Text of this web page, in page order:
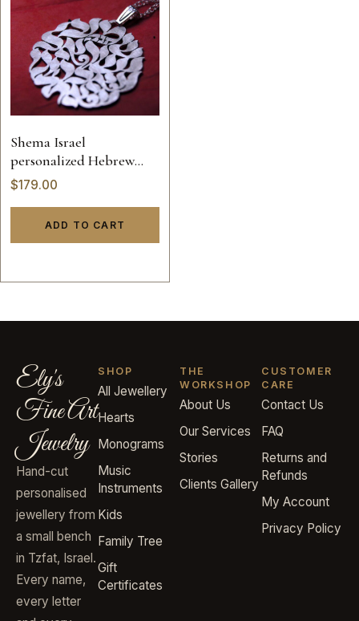
Shema Israel
personalized Hebrew
name necklace
$179.00
ADD TO CART
Ely's
Fine Art
Jewelry
Hand-cut
personalised
jewellery from
a small bench
in Tzfat, Israel.
Every name,
every letter
SHOP
All Jewellery
Hearts
Monograms
Music
Instruments
Kids
Family Tree
Gift
Certificates
THE
WORKSHOP
About Us
Our Services
Stories
Clients Gallery
CUSTOMER
CARE
Contact Us
FAQ
Returns and
Refunds
My Account
Privacy Policy